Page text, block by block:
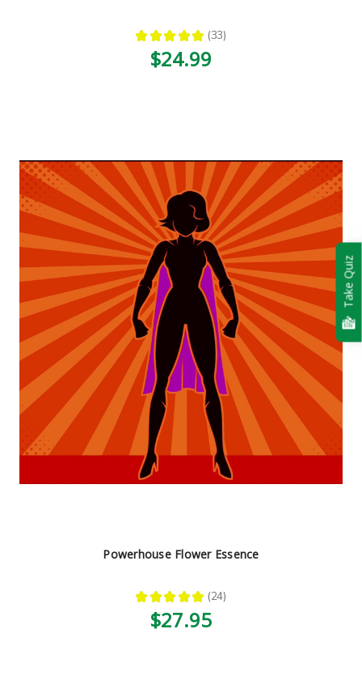
★ ★ ★ ★ ★ 33
33
$24.99
Powerhouse Flower Essence
★ ★ ★ ★ ★ 24
24
$27.95
Take Quiz